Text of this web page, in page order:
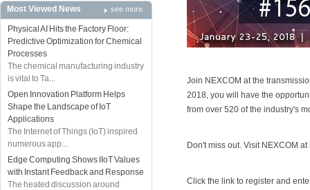
Most Viewed News see more
Physical AI Hits the Factory Floor:
Predictive Optimization for Chemical
Processes
The chemical manufacturing industry
is vital to Ta...
Open Innovation Platform Helps
Shape the Landscape of IoT
Applications
The Internet of Things (IoT) inspired
numerous app...
Edge Computing Shows IIoT Values
with Instant Feedback and Response
The heated discussion around
Join NEXCOM at the
2018, you will have the
from over 520 of the industry's
Don't miss out. Visit NEXCOM
Click the link to register and